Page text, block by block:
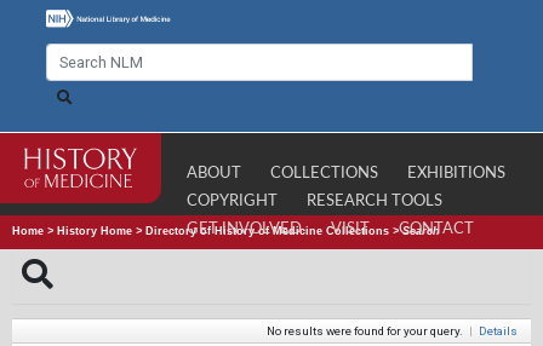
ABOUT COLLECTIONS
EXHIBITIONS
COPYRIGHT
RESEARCH TOOLS
GET INVOLVED
VISIT CONTACT
Home > History Home > Directory of History of Medicine Collections >Search
No results were found for your query. | Details